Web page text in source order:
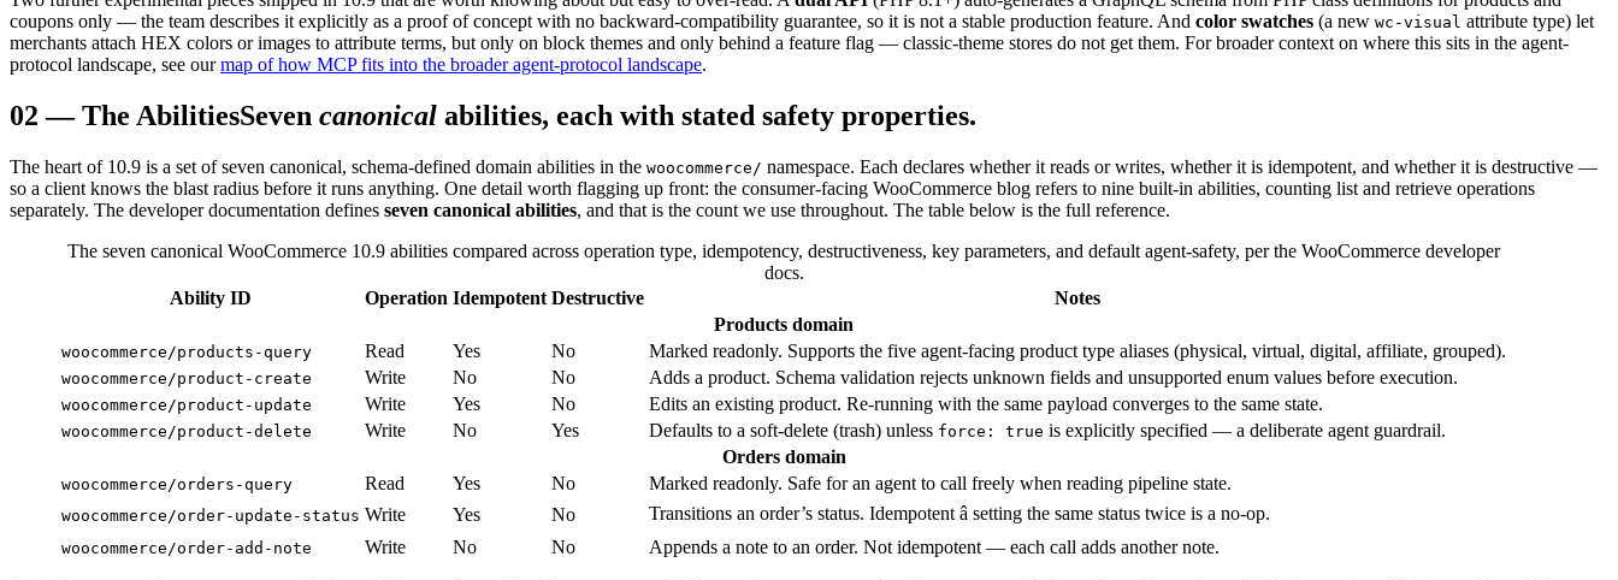
coupons only — the team describes it explicitly as a proof of concept with no backward-compatibility guarantee, so it is not a stable production feature. And color swatches (a new wc-visual attribute type) let
merchants attach HEX colors or images to attribute terms, but only on block themes and only behind a feature flag — classic-theme stores do not get them. For broader context on where this sits in the agent-
protocol landscape, see our map of how MCP fits into the broader agent-protocol landscape.
02 —The AbilitiesSeven canonical abilities, each with stated safety properties.
The heart of 10.9 is a set of seven canonical, schema-defined domain abilities in the woocommerce/ namespace. Each declares whether it reads or writes, whether it is idempotent, and whether it is destructive —
so a client knows the blast radius before it runs anything. One detail worth flagging up front: the consumer-facing WooCommerce blog refers to nine built-in abilities, counting list and retrieve operations
separately. The developer documentation defines seven canonical abilities, and that is the count we use throughout. The table below is the full reference.
The seven canonical WooCommerce 10.9 abilities compared across operation type, idempotency, destructiveness, key parameters, and default agent-safety, per the WooCommerce developer
docs.
Ability ID
Operation Idempotent Destructive
Notes
Products domain
woocommerce/products-query Read Yes No Marked readonly. Supports the five agent-facing product type aliases (physical, virtual, digital, affiliate, grouped).
woocommerce/product-create Write No No Adds a product. Schema validation rejects unknown fields and unsupported enum values before execution.
woocommerce/product-update Write Yes No Edits an existing product. Re-running with the same payload converges to the same state.
woocommerce/product-delete Write No Yes Defaults to a soft-delete (trash) unless force: true is explicitly specified — a deliberate agent guardrail.
Orders domain
woocommerce/orders-query Read Yes No Marked readonly. Safe for an agent to call freely when reading pipeline state.
woocommerce/order-update-status Write Yes No Transitions an order’s status. Idempotent â setting the same status twice is a no-op.
woocommerce/order-add-note Write No No Appends a note to an order. Not idempotent — each call adds another note.